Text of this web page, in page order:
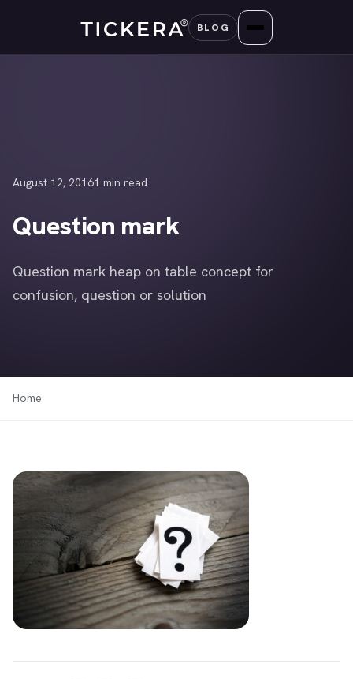
content
BLOG
August 12, 20161 min read
Question mark
Question mark heap on table concept for
confusion, question or solution
Home